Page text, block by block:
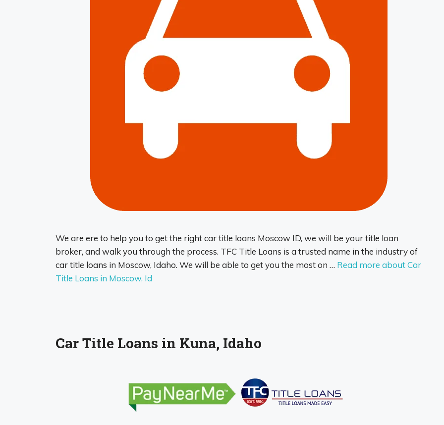
We are ere to help you to get the right car title loans Moscow ID, we will be your title loan
broker, and walk you through the process. TFC Title Loans is a trusted name in the industry of
car title loans in Moscow, Idaho. We will be able to get you the most on … Read more about Car
Title Loans in Moscow, Id
Car Title Loans in Kuna, Idaho